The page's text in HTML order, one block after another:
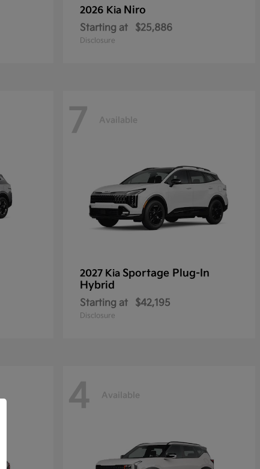
2026 Kia Niro
Starting at $25,886
Disclosure
7 Available
2027 Kia Sportage Plug-In
Hybrid
Starting at $42,195
Disclosure
4 Available